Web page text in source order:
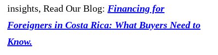
insights, Read Our Blog: Financing for
Foreigners in Costa Rica: What Buyers Need to
Know.